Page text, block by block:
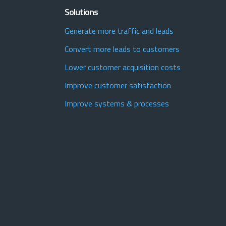
Solutions
Generate more traffic and leads
Convert more leads to customers
Lower customer acquisition costs
Improve customer satisfaction
Improve systems & processes